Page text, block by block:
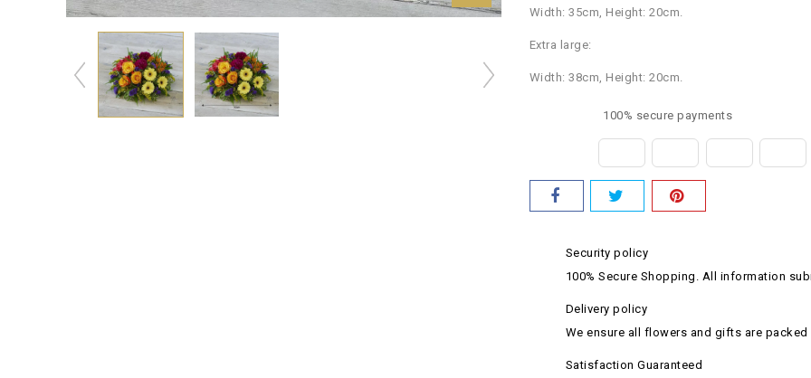
Width: 35cm, Height: 20cm.
Extra large:
Width: 38cm, Height: 20cm.
100% secure payments
Security policy
100% Secure Shopping. All information
Delivery policy
We ensure all flowers and gifts are
Satisfaction Guaranteed